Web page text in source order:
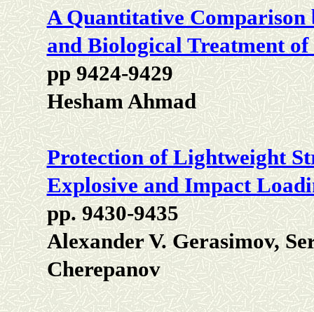
A Quantitative Comparison
and Biological Treatment
pp 9424-9429
Hesham Ahmad
Protection of Lightweight
Explosive and Impact
pp. 9430-9435
Alexander V. Gerasimov,
Cherepanov